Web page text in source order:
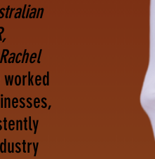
worked